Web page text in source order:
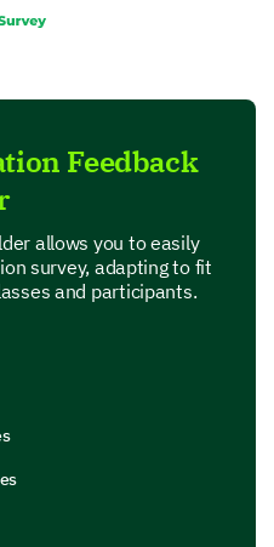
in your perspective
do you find most
Feedback
allows you to easily
survey, adapting to fit
and participants.